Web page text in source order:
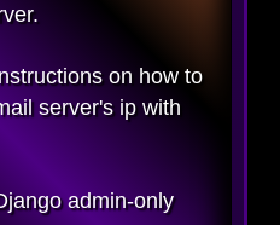
on how to
server's ip with
admin-only